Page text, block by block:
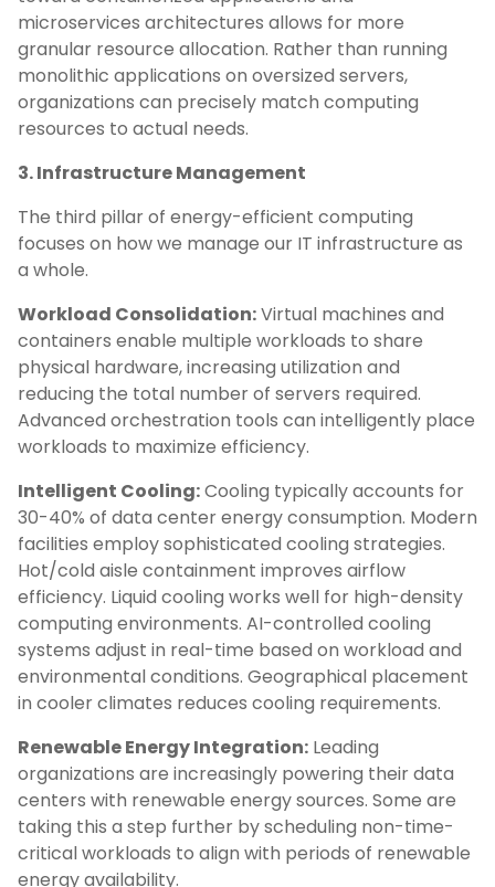
microservices architectures allows for more
granular resource allocation. Rather than running
monolithic applications on oversized servers,
organizations can precisely match computing
resources to actual needs.
3. Infrastructure Management
The third pillar of energy-efficient computing
focuses on how we manage our IT infrastructure as
a whole.
Workload Consolidation:Virtual machines and
containers enable multiple workloads to share
physical hardware, increasing utilization and
reducing the total number of servers required.
Advanced orchestration tools can intelligently place
workloads to maximize efficiency.
Intelligent Cooling:Cooling typically accounts for
30-40% of data center energy consumption. Modern
facilities employ sophisticated cooling strategies.
Hot/cold aisle containment improves airflow
efficiency. Liquid cooling works well for high-density
computing environments. AI-controlled cooling
systems adjust in real-time based on workload and
environmental conditions. Geographical placement
in cooler climates reduces cooling requirements.
Renewable Energy Integration:Leading
organizations are increasingly powering their data
centers with renewable energy sources. Some are
taking this a step further by scheduling non-time-
critical workloads to align with periods of renewable
energy availability.